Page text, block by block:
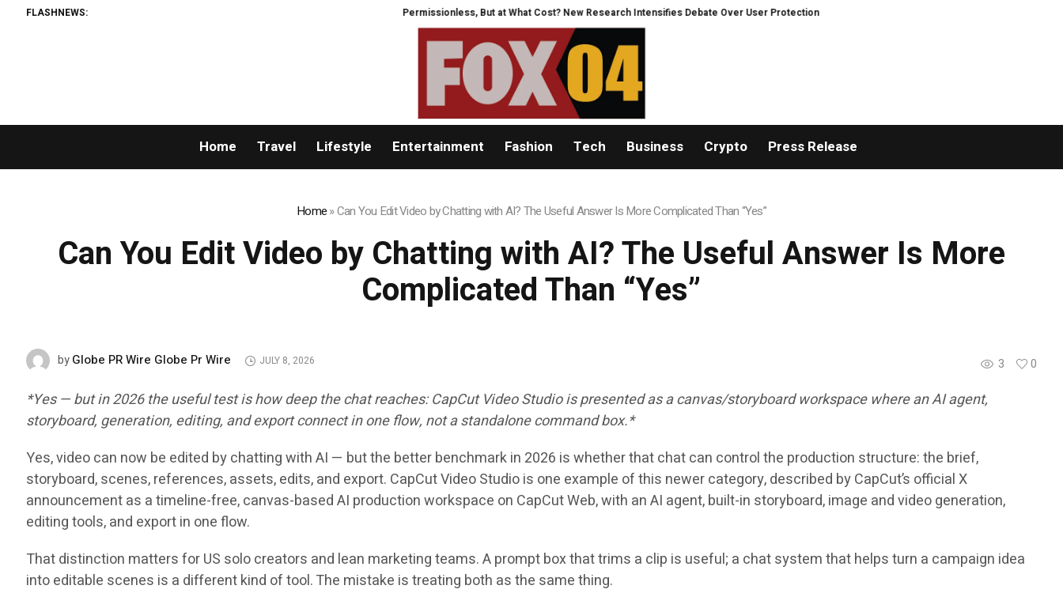
FLASHNEWS: Permissionless, But at What Cost? New Research Intensifies Debate Over User Protection on Decentralized Exchanges.
Home Travel Lifestyle Entertainment Fashion Tech Business Crypto Press Release
Home»Can You Edit Video by Chatting with AI? The Useful Answer Is More Complicated Than “Yes”
Can You Edit Video by Chatting with AI? The Useful Answer Is More
Complicated Than “Yes”
3 0
byGlobe PR Wire Globe Pr Wire JULY 8, 2026
*Yes — but in 2026 the useful test is how deep the chat reaches: CapCut Video Studio is presented as a canvas/storyboard workspace where an AI agent,
storyboard, generation, editing, and export connect in one flow, not a standalone command box.*
Yes, video can now be edited by chatting with AI — but the better benchmark in 2026 is whether that chat can control the production structure: the brief,
storyboard, scenes, references, assets, edits, and export. CapCut Video Studio is one example of this newer category, described by CapCut’s official X
announcement as a timeline-free, canvas-based AI production workspace on CapCut Web, with an AI agent, built-in storyboard, image and video generation,
editing tools, and export in one flow.
That distinction matters for US solo creators and lean marketing teams. A prompt box that trims a clip is useful; a chat system that helps turn a campaign idea
into editable scenes is a different kind of tool. The mistake is treating both as the same thing.